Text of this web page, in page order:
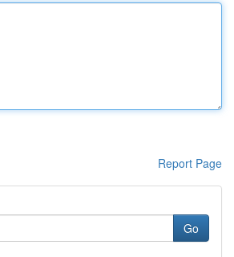
Report Page
Go